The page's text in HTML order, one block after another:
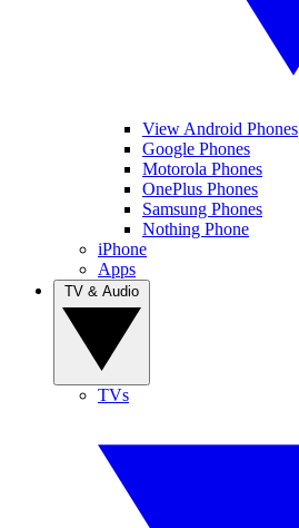
View Android Phones
Google Phones
Motorola Phones
OnePlus Phones
Samsung Phones
Nothing Phone
iPhone
Apps
TVs